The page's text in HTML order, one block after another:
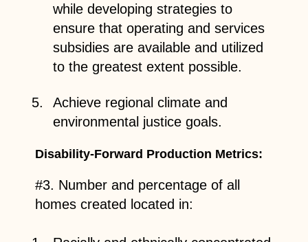
while developing strategies to
ensure that operating and services
subsidies are available and utilized
to the greatest extent possible.
Achieve regional climate and
environmental justice goals.
Disability-Forward Production Metrics:
#3. Number and percentage of all
homes created located in: